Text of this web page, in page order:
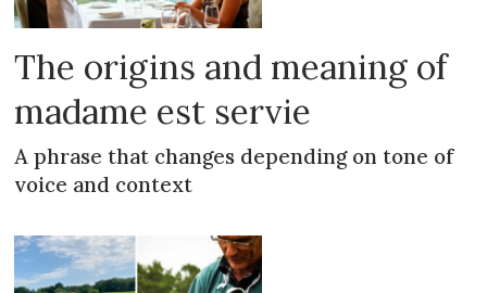
The origins and meaning of
madame est servie
A phrase that changes depending on tone of
voice and context